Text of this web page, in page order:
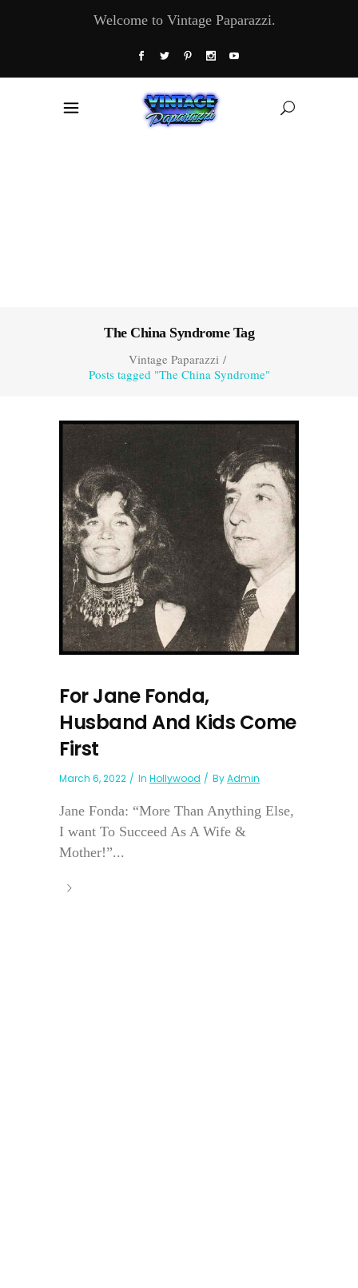
Welcome to Vintage Paparazzi.
The China Syndrome Tag
Vintage Paparazzi/
Posts tagged "The China Syndrome"
For Jane Fonda,
Husband And Kids Come
First
March 6, 2022 In Hollywood ByAdmin
Jane Fonda: “More Than Anything Else,
I want To Succeed As A Wife &
Mother!”...